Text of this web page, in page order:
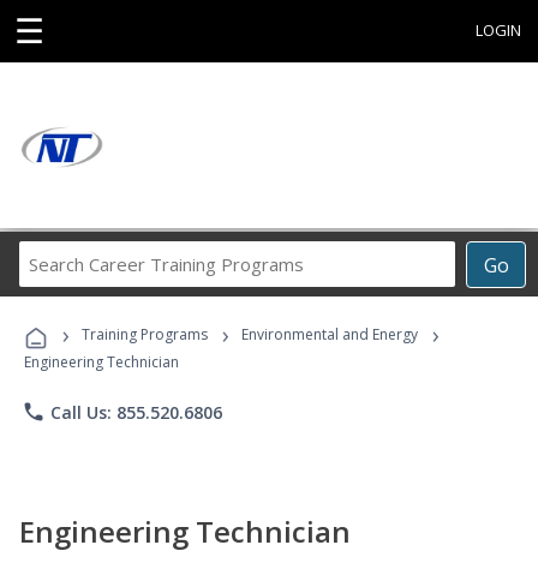
☰ LOGIN
Go
Career
Programs
› Training Programs › Environmental and Energy ›
Engineering Technician
phone Call Us: 855.520.6806
Engineering Technician